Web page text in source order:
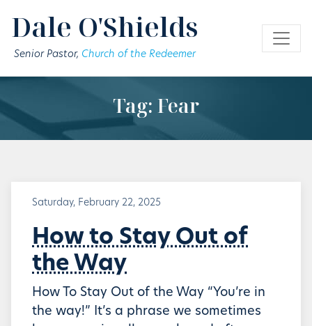
Dale O'Shields
Senior Pastor, Church of the Redeemer
Tag: Fear
Saturday, February 22, 2025
How to Stay Out of
the Way
How To Stay Out of the Way “You’re in
the way!” It’s a phrase we sometimes